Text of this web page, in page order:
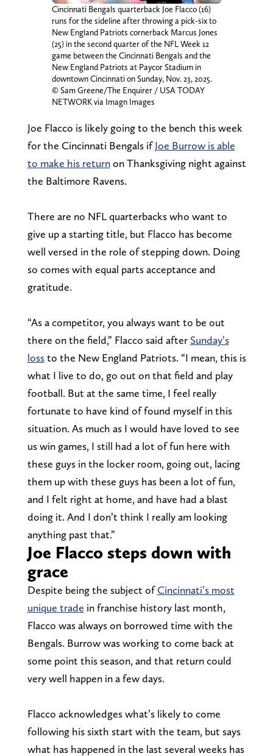
Cincinnati Bengals quarterback Joe Flacco (16)
runs for the sideline after throwing a pick-six to
New England Patriots cornerback Marcus Jones
(25) in the second quarter of the NFL Week 12
game between the Cincinnati Bengals and the
New England Patriots at Paycor Stadium in
downtown Cincinnati on Sunday, Nov. 23, 2025.
© Sam Greene/The Enquirer / USA TODAY
NETWORK via Imagn Images
Joe Flacco is likely going to the bench this week
for the Cincinnati Bengals ifJoe Burrow is able
to make his returnon Thanksgiving night against
the Baltimore Ravens.
There are no NFL quarterbacks who want to
give up a starting title, but Flacco has become
well versed in the role of stepping down. Doing
so comes with equal parts acceptance and
gratitude.
“As a competitor, you always want to be out
there on the field,” Flacco said after Sunday’s
lossto the New England Patriots. “I mean, this is
what I live to do, go out on that field and play
football. But at the same time, I feel really
fortunate to have kind of found myself in this
situation. As much as I would have loved to see
us win games, I still had a lot of fun here with
these guys in the locker room, going out, lacing
them up with these guys has been a lot of fun,
and I felt right at home, and have had a blast
doing it. And I don’t think I really am looking
anything past that.”
Joe Flacco steps down with
grace
Despite being the subject ofCincinnati’s most
unique trade in franchise history last month,
Flacco was always on borrowed time with the
Bengals. Burrow was working to come back at
some point this season, and that return could
very well happen in a few days.
Flacco acknowledges what’s likely to come
following his sixth start with the team, but says
what has happened in the last several weeks has